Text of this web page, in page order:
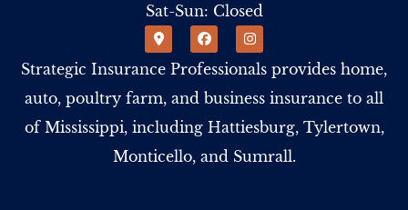
Sat-Sun: Closed
Strategic Insurance Professionals provides home,
auto, poultry farm, and business insurance to all
of Mississippi, including Hattiesburg, Tylertown,
Monticello, and Sumrall.